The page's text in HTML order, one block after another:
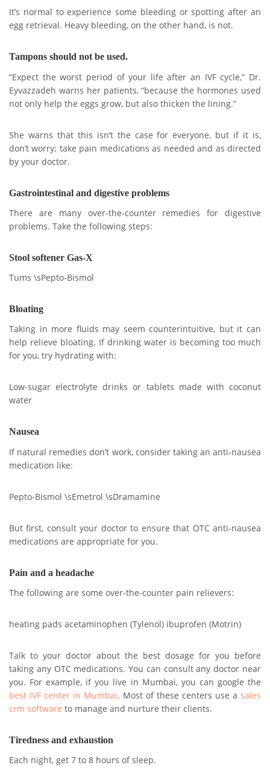
It’s normal to experience some bleeding or spotting after an
egg retrieval. Heavy bleeding, on the other hand, is not.
Tampons should not be used.
“Expect the worst period of your life after an IVF cycle,” Dr.
Eyvazzadeh warns her patients, “because the hormones used
not only help the eggs grow, but also thicken the lining.”
She warns that this isn’t the case for everyone, but if it is,
don’t worry; take pain medications as needed and as directed
by your doctor.
Gastrointestinal and digestive problems
There are many over-the-counter remedies for digestive
problems. Take the following steps:
Stool softener Gas-X
Tums \sPepto-Bismol
Bloating
Taking in more fluids may seem counterintuitive, but it can
help relieve bloating. If drinking water is becoming too much
for you, try hydrating with:
Low-sugar electrolyte drinks or tablets made with coconut
water
Nausea
If natural remedies don’t work, consider taking an anti-nausea
medication like:
Pepto-Bismol \sEmetrol \sDramamine
But first, consult your doctor to ensure that OTC anti-nausea
medications are appropriate for you.
Pain and a headache
The following are some over-the-counter pain relievers:
heating pads acetaminophen (Tylenol) ibuprofen (Motrin)
Talk to your doctor about the best dosage for you before
taking any OTC medications. You can consult any doctor near
you. For example, if you live in Mumbai, you can google the
best IVF center in Mumbai. Most of these centers use a sales
crm software to manage and nurture their clients.
Tiredness and exhaustion
Each night, get 7 to 8 hours of sleep.